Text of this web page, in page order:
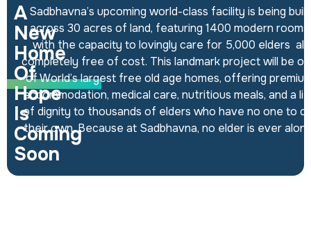
INFRASTRUCTURE
A
New
Home
Of
Hope
Is
Coming
Soon
Sadbhavna’s upcoming world-class facility is being built
across 30 acres of land, featuring 1400 modern rooms
with the capacity to lovingly care for 5,000 elders all
completely free of cost. This landmark project will be
of World’s largest free old age homes, offering
accommodation, medical care, nutritious meals, and a
of dignity to thousands of elders who have no one to
their own. Because at Sadbhavna, no elder is ever